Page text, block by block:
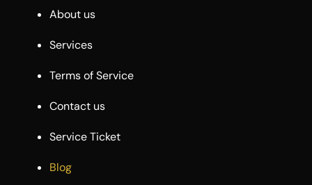
About us
Services
Terms of Service
Contact us
Service Ticket
Blog